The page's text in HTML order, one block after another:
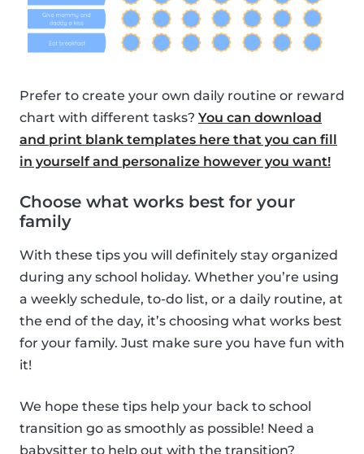
Prefer to create your own daily routine or reward
chart with different tasks? You can download
and print blank templates here that you can fill
in yourself and personalize however you want!
Choose what works best for your
family
With these tips you will definitely stay organized
during any school holiday. Whether you’re using
a weekly schedule, to-do list, or a daily routine, at
the end of the day, it’s choosing what works best
for your family. Just make sure you have fun with
it!
We hope these tips help your back to school
transition go as smoothly as possible! Need a
babysitter to help out with the transition?